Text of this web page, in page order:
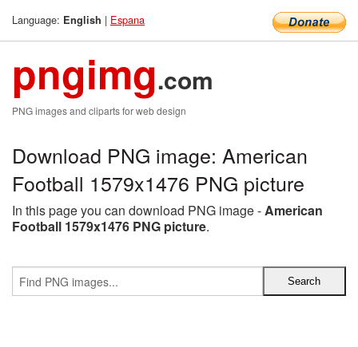
Language: English | Espana
pngimg.com
PNG images and cliparts for web design
Download PNG image: American
Football 1579x1476 PNG picture
In this page you can download PNG image -American
Football 1579x1476 PNG picture.